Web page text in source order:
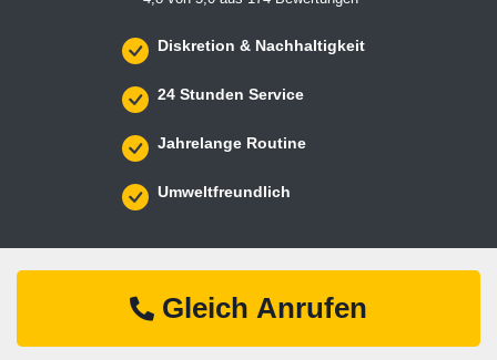
Diskretion & Nachhaltigkeit
24 Stunden Service
Jahrelange Routine
Umweltfreundlich
Gleich Anrufen